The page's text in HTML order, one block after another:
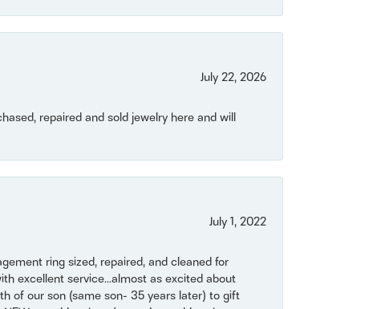
July 22, 2026
repaired and sold jewelry here and will
July 1, 2022
ring sized, repaired, and cleaned for
excellent service...almost as excited about
of our son (same son- 35 years later) to gift